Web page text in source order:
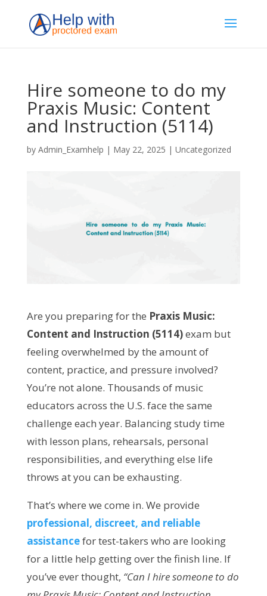
Hire someone to do my
Praxis Music: Content
and Instruction (5114)
by Admin_Examhelp | May 22, 2025 | Uncategorized
Are you preparing for the Praxis Music:
Content and Instruction (5114)exam but
feeling overwhelmed by the amount of
content, practice, and pressure involved?
You’re not alone. Thousands of music
educators across the U.S. face the same
challenge each year. Balancing study time
with lesson plans, rehearsals, personal
responsibilities, and everything else life
throws at you can be exhausting.
That’s where we come in. We provide
professional, discreet, and reliable
assistancefor test-takers who are looking
for a little help getting over the finish line. If
you’ve ever thought, “Can I hire someone to do